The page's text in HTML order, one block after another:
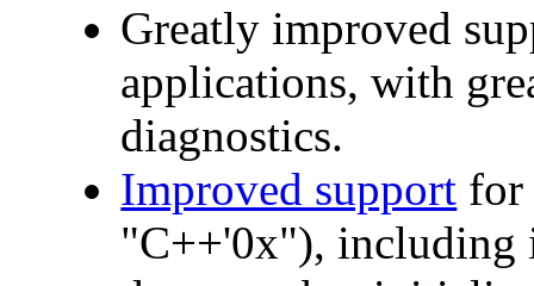
Greatly improved
applications, with
diagnostics.
Improved support
"C++'0x"), including